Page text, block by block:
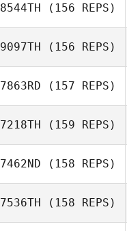
Jacquelyn
Donston
Jacob Holt
8544TH (156 REPS)
Spoorthi Nagesh
9097TH (156 REPS)
7863RD (157 REPS)
Eli Matvik
7218TH (159 REPS)
7462ND (158 REPS)
7536TH (158 REPS)